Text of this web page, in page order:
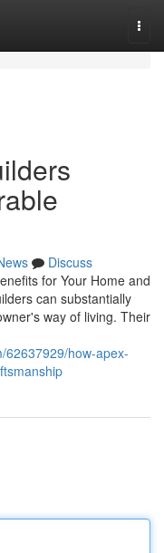
Discuss
for Your Home and
can substantially
way of living. Their
62637929/how-apex-